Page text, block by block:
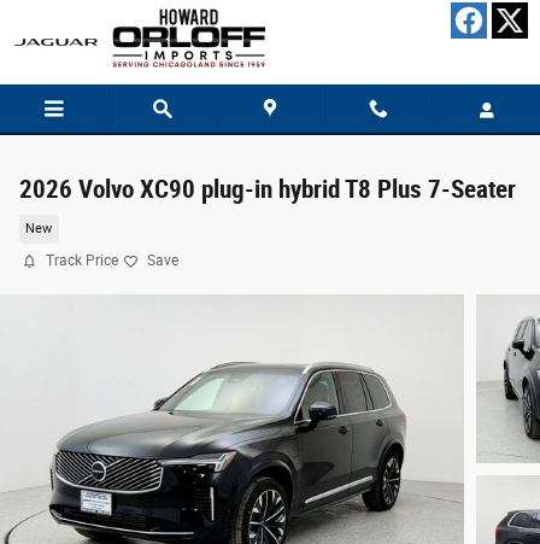
2026 Volvo XC90 plug-in hybrid T8 Plus 7-Seater
New
Track Price Save